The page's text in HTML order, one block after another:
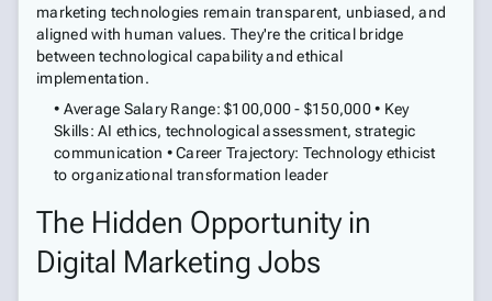
marketing technologies remain transparent, unbiased, and
aligned with human values. They're the critical bridge
between technological capability and ethical
implementation.
• Average Salary Range: $100,000 - $150,000 • Key
Skills: AI ethics, technological assessment, strategic
communication • Career Trajectory: Technology ethicist
to organizational transformation leader
The Hidden Opportunity in
Digital Marketing Jobs